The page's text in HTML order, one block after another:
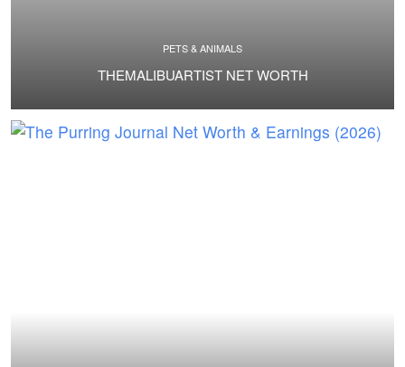
PETS & ANIMALS
THEMALIBUARTIST NET WORTH